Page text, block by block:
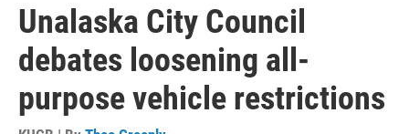
Unalaska City Council
debates loosening all-
purpose vehicle restrictions